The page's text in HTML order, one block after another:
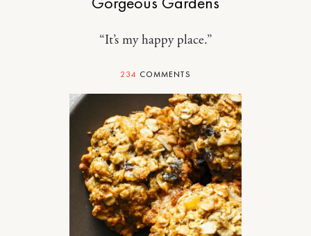
“It’s my happy place.”
234 COMMENTS